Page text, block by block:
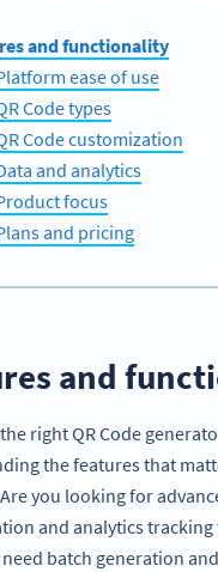
and functionality
ease of use
Code types
Code customization
and analytics
focus
and pricing
and
right QR Code
the features that
you looking for
and analytics
batch generation